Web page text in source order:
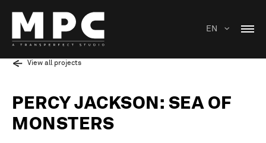
EN
View all projects
PERCY JACKSON: SEA OF
MONSTERS